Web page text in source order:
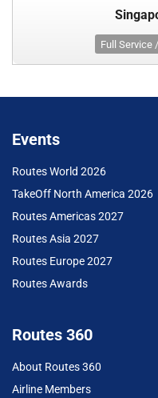
Full Service
Events
Routes World 2026
TakeOff North America 2026
Routes Americas 2027
Routes Asia 2027
Routes Europe 2027
Routes Awards
Routes 360
About Routes 360
Airline Members